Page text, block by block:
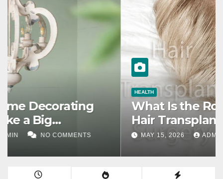
What Is the Role of Genetics in
Hair Transplants?
MAY 15, 2026 ADMIN NO COMMENTS